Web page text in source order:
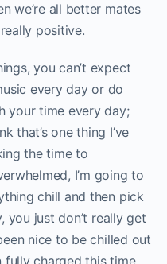
we’re all better mates
positive.
you can’t expect
every day or do
your time every day;
that’s one thing I’ve
the time to
I’m going to
chill and then pick
you just don’t really get
nice to be chilled out